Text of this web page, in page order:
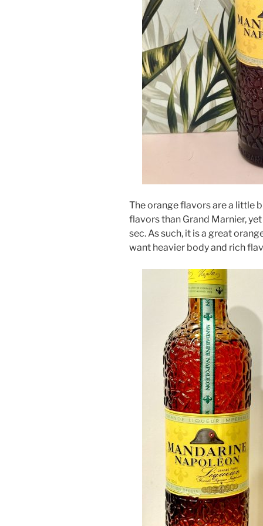
The orange flavors are a little
flavors than Grand Marnier,
sec. As such, it is a great
want heavier body and rich